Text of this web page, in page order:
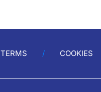
TERMS COOKIES